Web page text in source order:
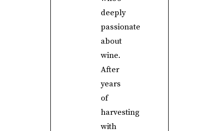
deeply
passionate
about
wine.
After
years
of
harvesting
with